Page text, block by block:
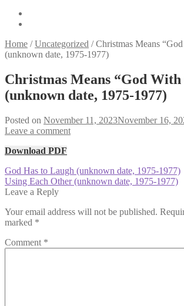
Home /Uncategorized /Christmas Means
(unknown date, 1975-1977)
Christmas Means “God With
(unknown date, 1975-1977)
Posted on November 11, 2023November 16,
Leave a comment
Download PDF
Post
navigation
Previous
post:
God Has to Laugh (unknown date, 1975-1977)
Next
post:
Using Each Other (unknown date, 1975-1977)
Leave a Reply
Your email address will not be published.
marked *
Comment *